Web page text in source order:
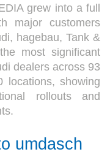
grew into a full
major customers
hagebau, Tank &
most significant
dealers across 93
locations, showing
rollouts and
umdasch